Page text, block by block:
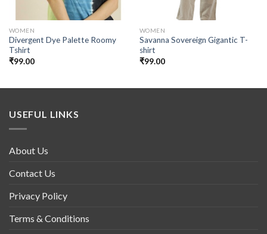
WOMEN
Divergent Dye Palette Roomy
Tshirt
₹99.00
WOMEN
Savanna Sovereign Gigantic T-
shirt
₹99.00
USEFUL LINKS
About Us
Contact Us
Privacy Policy
Terms & Conditions